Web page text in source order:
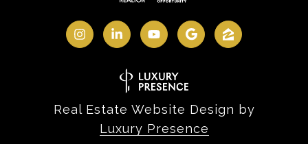
Real Estate Website Design by
Luxury Presence